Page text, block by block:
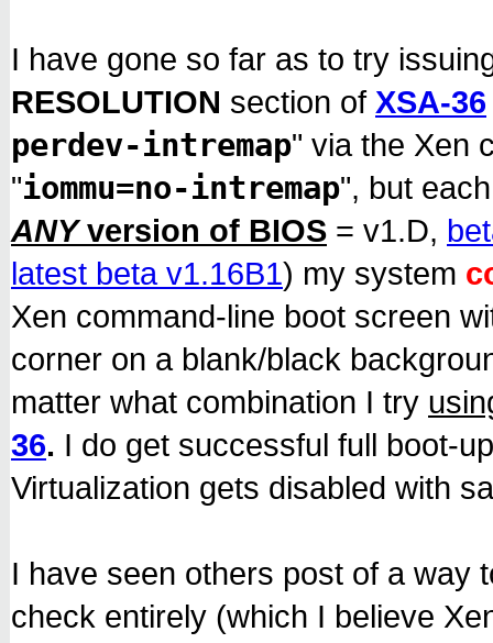
I have gone so far as to try
RESOLUTION section of XSA-36
perdev-intremap" via the Xen
"iommu=no-intremap", but
ANYversion of BIOS = v1.D,
latest beta v1.16B1) my system
Xen command-line boot screen
corner on a blank/black
matter what combination I try
36. I do get successful full boot-
Virtualization gets disabled with
I have seen others post of a way
check entirely (which I believe